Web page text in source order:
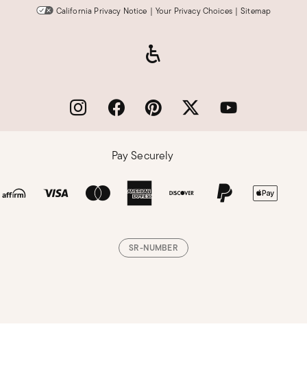
California Privacy Notice | Your Privacy Choices | Sitemap
Pay Securely
SR-NUMBER